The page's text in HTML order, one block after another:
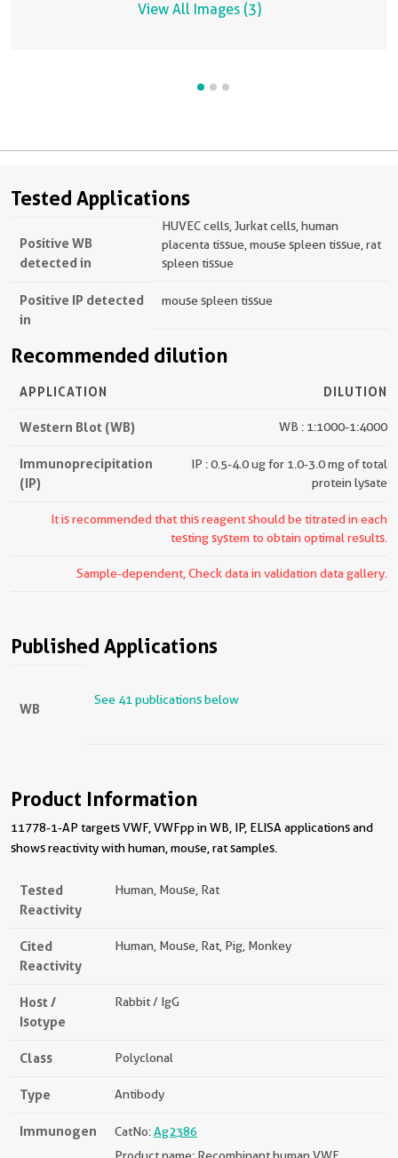
View All Images (3)
Tested Applications
Positive WB
detected in
HUVEC cells, Jurkat cells, human
placenta tissue, mouse spleen tissue, rat
spleen tissue
Positive IP detected
in
mouse spleen tissue
Recommended dilution
APPLICATION DILUTION
Western Blot (WB) WB : 1:1000-1:4000
Immunoprecipitation
(IP)
IP : 0.5-4.0 ug for 1.0-3.0 mg of total
protein lysate
It is recommended that this reagent should be titrated in each
testing system to obtain optimal results.
Sample-dependent, Check data in validation data gallery.
Published Applications
WB
See 41 publications below
Product Information
11778-1-AP targets VWF, VWFpp in WB, IP, ELISA applications and
shows reactivity with human, mouse, rat samples.
Tested
Reactivity
Human, Mouse, Rat
Cited
Reactivity
Human, Mouse, Rat, Pig, Monkey
Host /
Isotype
Rabbit / IgG
Class Polyclonal
Type Antibody
Immunogen CatNo:Ag2386